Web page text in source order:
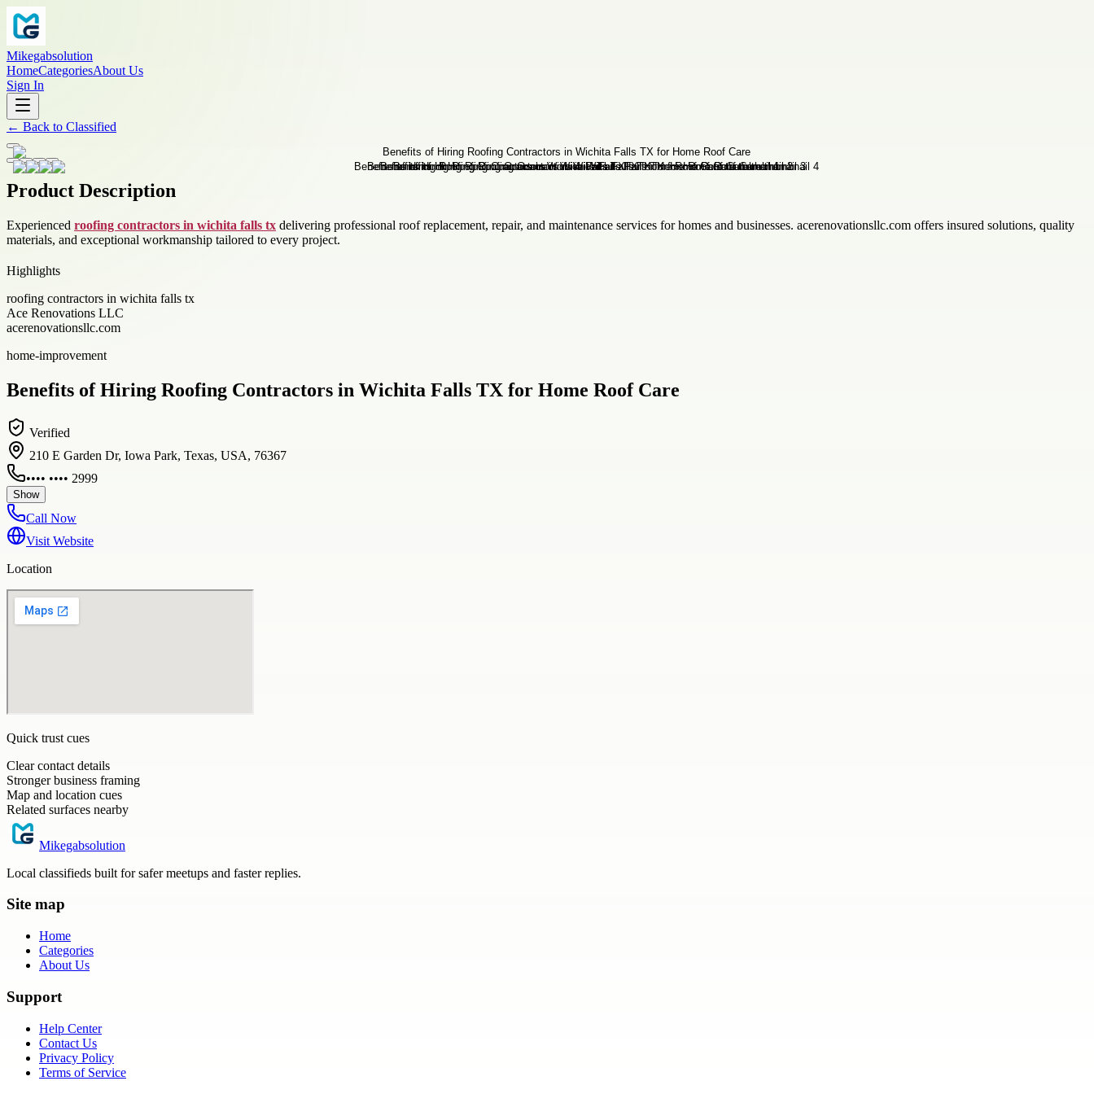
Mikegabsolution
HomeCategoriesAbout Us
Sign In
← Back to Classified
Product Description
Experienced roofing contractors in wichita falls tx delivering professional roof replacement, repair, and maintenance services for homes and businesses. acerenovationsllc.com offers insured solutions, quality
materials, and exceptional workmanship tailored to every project.
Highlights
roofing contractors in wichita falls tx
Ace Renovations LLC
acerenovationsllc.com
home-improvement
Benefits of Hiring Roofing Contractors in Wichita Falls TX for Home Roof Care
Verified
210 E Garden Dr, Iowa Park, Texas, USA, 76367
•••• •••• 2999
Show
Call Now
Visit Website
Location
Quick trust cues
Clear contact details
Stronger business framing
Map and location cues
Related surfaces nearby
Mikegabsolution
Local classifieds built for safer meetups and faster replies.
Site map
Home
Categories
About Us
Support
Help Center
Contact Us
Privacy Policy
Terms of Service